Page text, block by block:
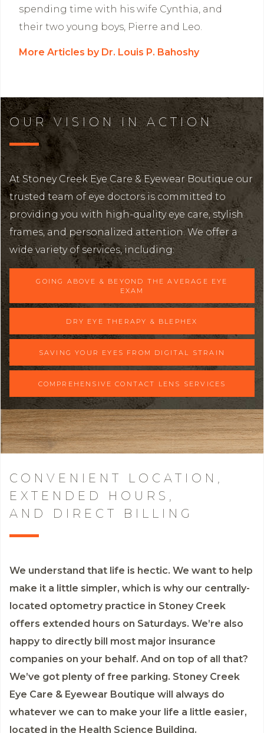
spending time with his wife Cynthia, and
their two young boys, Pierre and Leo.
More Articles by Dr. Louis P. Bahoshy
OUR VISION IN ACTION
At Stoney Creek Eye Care & Eyewear Boutique our
trusted team of eye doctors is committed to
providing you with high-quality eye care, stylish
frames, and personalized attention. We offer a
wide variety of services, including:
GOING ABOVE & BEYOND THE AVERAGE EYE
EXAM
DRY EYE THERAPY & BLEPHEX
SAVING YOUR EYES FROM DIGITAL STRAIN
COMPREHENSIVE CONTACT LENS SERVICES
CONVENIENT LOCATION,
EXTENDED HOURS,
AND DIRECT BILLING
We understand that life is hectic. We want to help
make it a little simpler, which is why our centrally-
located optometry practice in Stoney Creek
offers extended hours on Saturdays. We’re also
happy to directly bill most major insurance
companies on your behalf. And on top of all that?
We’ve got plenty of free parking. Stoney Creek
Eye Care & Eyewear Boutique will always do
whatever we can to make your life a little easier,
located in the Health Science Building.